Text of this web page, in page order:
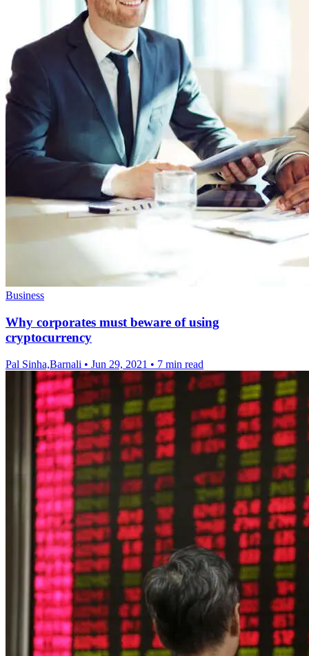
Business
Why corporates must beware of using
cryptocurrency
Pal Sinha,Barnali • Jun 29, 2021 • 7 min read